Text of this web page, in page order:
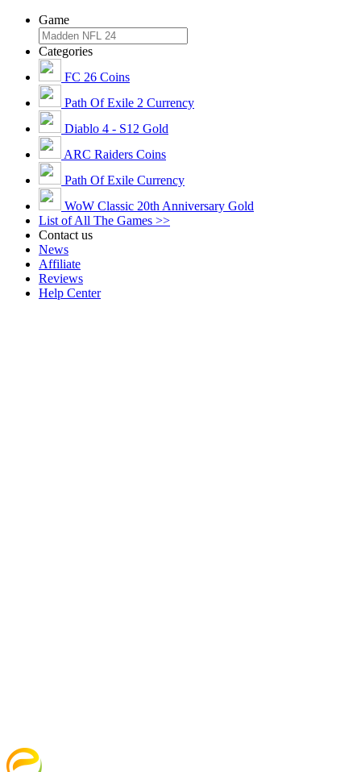
Game
Categories
FC 26 Coins
Path Of Exile 2 Currency
Diablo 4 - S12 Gold
ARC Raiders Coins
Path Of Exile Currency
WoW Classic 20th Anniversary Gold
List of All The Games >>
Contact us
News
Affiliate
Reviews
Help Center